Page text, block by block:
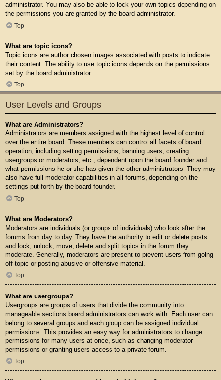
administrator. You may also be able to lock your own topics depending on
the permissions you are granted by the board administrator.
Top
What are topic icons?
Topic icons are author chosen images associated with posts to indicate
their content. The ability to use topic icons depends on the permissions
set by the board administrator.
Top
User Levels and Groups
What are Administrators?
Administrators are members assigned with the highest level of control
over the entire board. These members can control all facets of board
operation, including setting permissions, banning users, creating
usergroups or moderators, etc., dependent upon the board founder and
what permissions he or she has given the other administrators. They may
also have full moderator capabilities in all forums, depending on the
settings put forth by the board founder.
Top
What are Moderators?
Moderators are individuals (or groups of individuals) who look after the
forums from day to day. They have the authority to edit or delete posts
and lock, unlock, move, delete and split topics in the forum they
moderate. Generally, moderators are present to prevent users from going
off-topic or posting abusive or offensive material.
Top
What are usergroups?
Usergroups are groups of users that divide the community into
manageable sections board administrators can work with. Each user can
belong to several groups and each group can be assigned individual
permissions. This provides an easy way for administrators to change
permissions for many users at once, such as changing moderator
permissions or granting users access to a private forum.
Top